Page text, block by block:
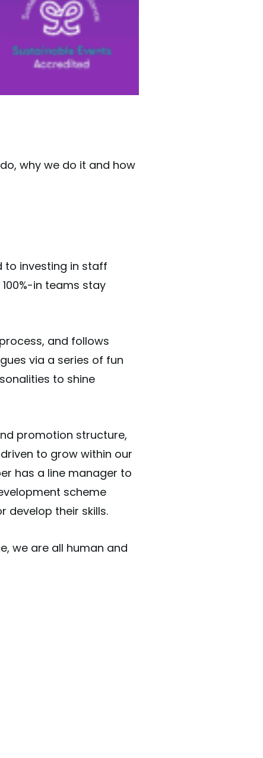
why we do it and how
to investing in staff
in teams stay
and follows
via a series of fun
to shine
promotion structure,
to grow within our
has a line manager to
scheme
develop their skills.
we are all human and